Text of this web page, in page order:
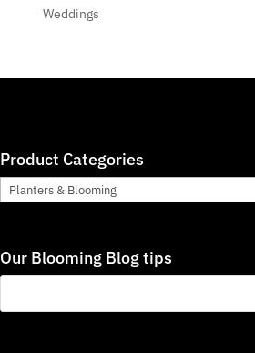
Weddings
Product Categories
Our Blooming Blog tips